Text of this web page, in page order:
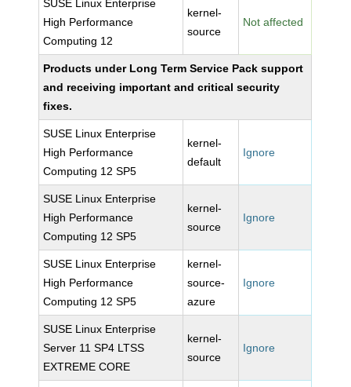
SUSE Linux Enterprise
High Performance
Computing 12
kernel-
source
Not affected
Products under Long Term Service Pack support
and receiving important and critical security
fixes.
SUSE Linux Enterprise
High Performance
Computing 12 SP5
kernel-
default
Ignore
SUSE Linux Enterprise
High Performance
Computing 12 SP5
kernel-
source
Ignore
SUSE Linux Enterprise
High Performance
Computing 12 SP5
kernel-
source-
azure
Ignore
SUSE Linux Enterprise
Server 11 SP4 LTSS
EXTREME CORE
kernel-
source
Ignore